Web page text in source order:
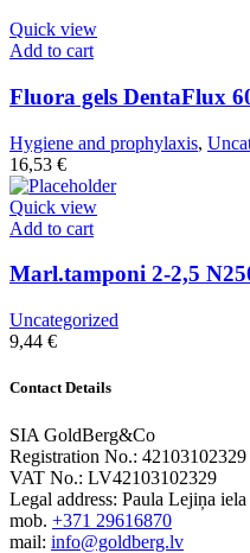
Quick view
Add to cart
Fluora gels DentaFlux
Hygiene and prophylaxis,
16,53 €
Quick view
Add to cart
Marl.tamponi 2-2,5
Uncategorized
9,44 €
Contact Details
SIA GoldBerg&Co
Registration No.: 42103102329
VAT No.: LV42103102329
Legal address: Paula Lejiņa
mob. +371 29616870
mail: info@goldberg.lv